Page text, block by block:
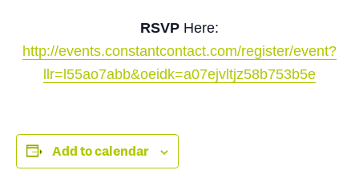
RSVP Here:
http://events.constantcontact.com/register/event?
llr=l55ao7abb&oeidk=a07ejvltjz58b753b5e
Add to calendar